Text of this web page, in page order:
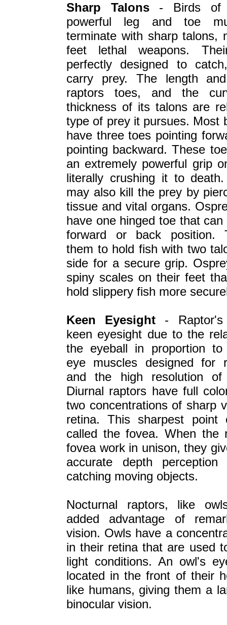
Sharp Talons- Birds of
powerful leg and toe
terminate with sharp talons,
feet lethal weapons.
perfectly designed to
carry prey. The length
raptors toes, and the
thickness of its talons are
type of prey it pursues. Most
have three toes pointing
pointing backward. These
an extremely powerful grip
literally crushing it to
may also kill the prey by
tissue and vital organs.
have one hinged toe that
forward or back position.
them to hold fish with two
side for a secure grip.
spiny scales on their feet
hold slippery fish more
Keen Eyesight -
keen eyesight due to the
the eyeball in proportion
eye muscles designed for
and the high resolution
Diurnal raptors have full
two concentrations of sharp
retina. This sharpest point
called the fovea. When the
fovea work in unison, they
accurate depth perception
catching moving objects.
Nocturnal raptors, like
added advantage of
vision. Owls have a
in their retina that are used
light conditions. An owl's
located in the front of their
like humans, giving them a
binocular vision.